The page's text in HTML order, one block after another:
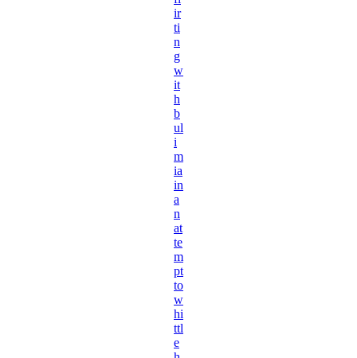
ir
ti
n
g
w
it
h
b
ul
i
m
ia
in
a
n
at
te
m
pt
to
w
hi
ttl
e